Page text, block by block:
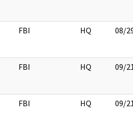
FBI HQ 08/
FBI HQ 09/
FBI HQ 09/